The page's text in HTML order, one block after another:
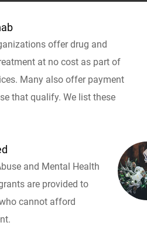
offer drug and
at no cost as part of
Many also offer payment
that qualify. We list these
and Mental Health
are provided to
cannot afford